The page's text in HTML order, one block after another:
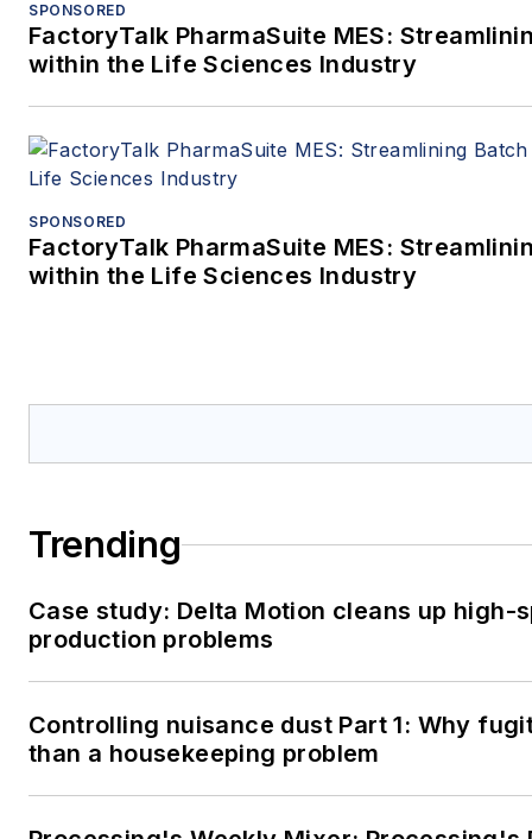
SPONSORED
FactoryTalk PharmaSuite MES:
within the Life Sciences Industry
SPONSORED
FactoryTalk PharmaSuite MES:
within the Life Sciences Industry
Trending
Case study: Delta Motion cleans up high-
production problems
Controlling nuisance dust Part 1: Why
than a housekeeping problem